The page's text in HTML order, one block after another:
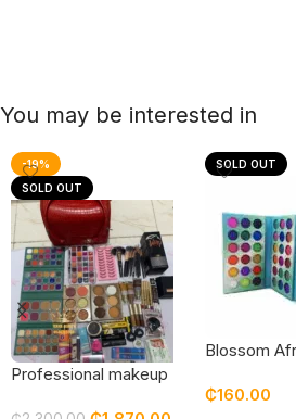
You may be interested in
-19%
SOLD OUT
Professional makeup
SOLD OUT
Blossom
₵160.00